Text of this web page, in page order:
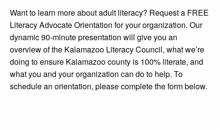
Want to learn more about adult literacy? Request a FREE
Literacy Advocate Orientation for your organization. Our
dynamic 90-minute presentation will give you an
overview of the Kalamazoo Literacy Council, what we’re
doing to ensure Kalamazoo county is 100% literate, and
what you and your organization can do to help. To
schedule an orientation, please complete the form below.